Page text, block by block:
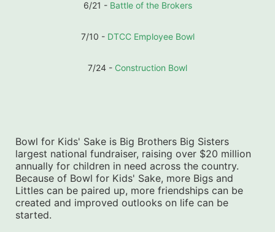
6/21 - Battle of the Brokers
7/10 - DTCC Employee Bowl
7/24 - Construction Bowl
Bowl for Kids' Sake is Big Brothers Big Sisters
largest national fundraiser, raising over $20 million
annually for children in need across the country.
Because of Bowl for Kids' Sake, more Bigs and
Littles can be paired up, more friendships can be
created and improved outlooks on life can be
started.